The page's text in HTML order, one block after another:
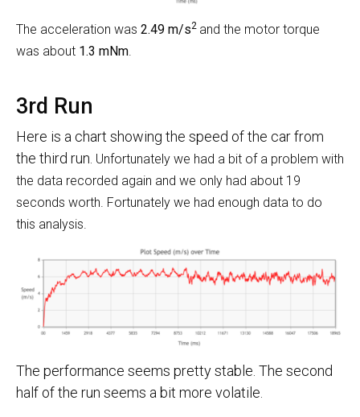
The acceleration was 2.49 m/s2 and the motor torque
was about 1.3 mNm.
3rd Run
Here is a chart showing the speed of the car from
the third run. Unfortunately we had a bit of a problem with
the data recorded again and we only had about 19
seconds worth. Fortunately we had enough data to do
this analysis.
The performance seems pretty stable. The second
half of the run seems a bit more volatile.